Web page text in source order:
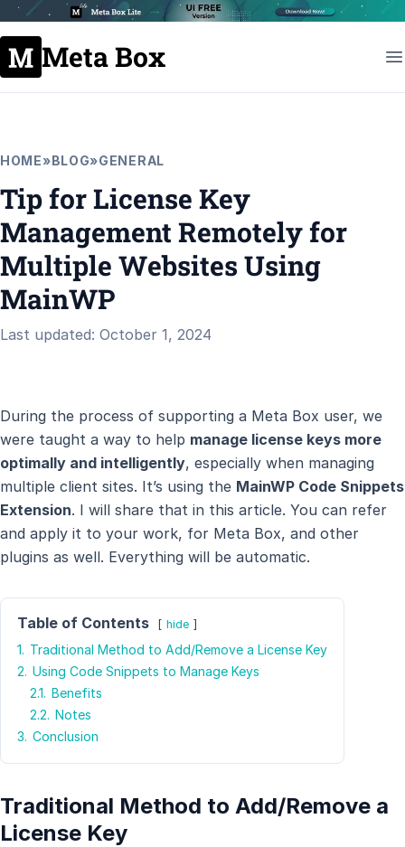
Meta Box
HOME»BLOG»GENERAL
Tip for License Key
Management Remotely for
Multiple Websites Using
MainWP
Last updated: October 1, 2024
During the process of supporting a Meta Box user, we
were taught a way to help manage license keys more
optimally and intelligently, especially when managing
multiple client sites. It’s using the MainWP Code Snippets
Extension. I will share that in this article. You can refer
and apply it to your work, for Meta Box, and other
plugins as well. Everything will be automatic.
Table of Contents hide
1. Traditional Method to Add/Remove a License Key
2. Using Code Snippets to Manage Keys
2.1. Benefits
2.2. Notes
3. Conclusion
Traditional Method to Add/Remove a
License Key